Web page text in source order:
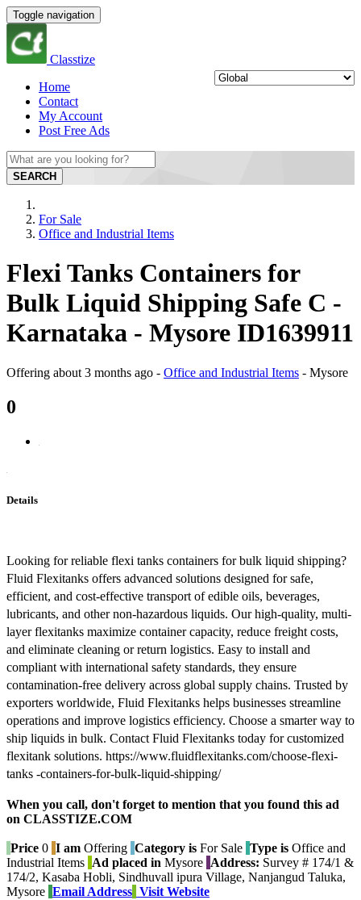
Toggle navigation
Classtize
Home
Contact
My Account
Post Free Ads
SEARCH
For Sale
Office and Industrial Items
Flexi Tanks Containers for
Bulk Liquid Shipping Safe C -
Karnataka - Mysore ID1639911
Offering about 3 months ago - Office and Industrial Items - Mysore
0
Details
Looking for reliable flexi tanks containers for bulk liquid shipping?
Fluid Flexitanks offers advanced solutions designed for safe,
efficient, and cost-effective transport of edible oils, beverages,
lubricants, and other non-hazardous liquids. Our high-quality, multi-
layer flexitanks maximize container capacity, reduce freight costs,
and eliminate cleaning or return logistics. Easy to install and
compliant with international safety standards, they ensure
contamination-free delivery across global supply chains. Trusted by
exporters worldwide, Fluid Flexitanks helps businesses streamline
operations and improve logistics efficiency. Choose a smarter way to
ship liquids in bulk. Contact Fluid Flexitanks today for customized
flexitank solutions. https://www.fluidflexitanks.com/choose-flexi-
tanks -containers-for-bulk-liquid-shipping/
When you call, don't forget to mention that you found this ad
on CLASSTIZE.COM
Price 0 I am Offering Category is For Sale Type is Office and
Industrial Items Ad placed in Mysore Address: Survey # 174/1 &
174/2, Kasaba Hobli, Sindhuvall ipura Village, Nanjangud Taluka,
Mysore Email Address Visit Website